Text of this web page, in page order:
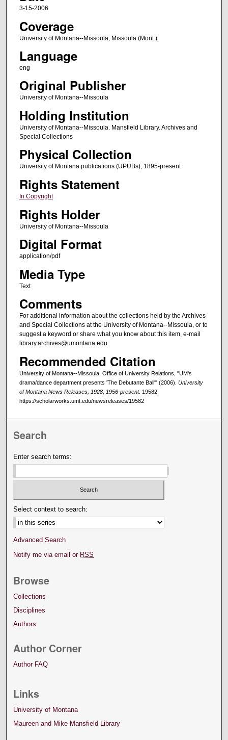
3-15-2006
Coverage
University of Montana--Missoula; Missoula (Mont.)
Language
eng
Original Publisher
University of Montana--Missoula
Holding Institution
University of Montana--Missoula. Mansfield Library. Archives and
Special Collections
Physical Collection
University of Montana publications (UPUBs), 1895-present
Rights Statement
In Copyright
Rights Holder
University of Montana--Missoula
Digital Format
application/pdf
Media Type
Text
Comments
For additional information about the collections held by the Archives
and Special Collections at the University of Montana--Missoula, or to
suggest a keyword or share what you know about this item, e-mail
library.archives@umontana.edu.
Recommended Citation
University of Montana--Missoula. Office of University Relations, "UM's
drama/dance department presents 'The Debutante Ball'" (2006). University
of Montana News Releases, 1928, 1956-present. 19582.
https://scholarworks.umt.edu/newsreleases/19582
Search
Enter search terms:
Select context to search:
Advanced Search
Notify me via email or RSS
Browse
Collections
Disciplines
Authors
Author Corner
Author FAQ
Links
University of Montana
Maureen and Mike Mansfield Library